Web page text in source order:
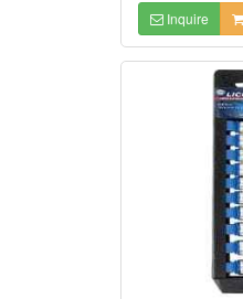
Inquire